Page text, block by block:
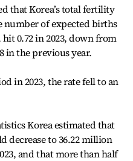
that Korea’s total fertility
number of expected births
0.72 in 2023, down from
in the previous year.
in 2023, the rate fell to an
Korea estimated that
decrease to 36.22 million
and that more than half